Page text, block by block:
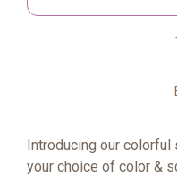
Introducing our colorful
your choice of color &